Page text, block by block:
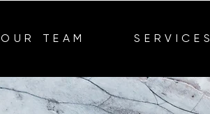
OUR TEAM SERVICES